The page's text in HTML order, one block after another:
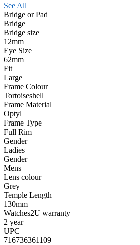
See All
Bridge or Pad
Bridge
Bridge size
12mm
Eye Size
62mm
Fit
Large
Frame Colour
Tortoiseshell
Frame Material
Optyl
Frame Type
Full Rim
Gender
Ladies
Gender
Mens
Lens colour
Grey
Temple Length
130mm
Watches2U warranty
2 year
UPC
716736361109